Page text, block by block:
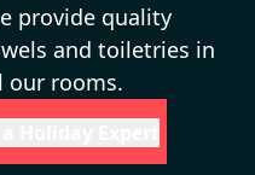
provide quality
and toiletries in
our rooms.